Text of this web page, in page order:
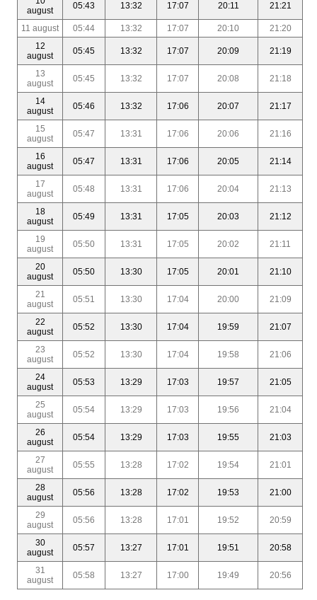
august
05:43 13:32 17:07 20:11 21:21
11 august 05:44 13:32 17:07 20:10
21:20
12
august
05:45 13:32 17:07 20:09 21:19
13
august
05:45 13:32 17:07 20:08 21:18
14
august
05:46 13:32 17:06 20:07 21:17
15
august
05:47 13:31 17:06 20:06 21:16
16
august
05:47 13:31 17:06 20:05 21:14
17
august
05:48 13:31 17:06 20:04 21:13
18
august
05:49 13:31 17:05 20:03 21:12
19
august
05:50 13:31 17:05 20:02 21:11
20
august
05:50 13:30 17:05 20:01 21:10
21
august
05:51 13:30 17:04 20:00 21:09
22
august
05:52 13:30 17:04 19:59 21:07
23
august
05:52 13:30 17:04 19:58 21:06
24
august
05:53 13:29 17:03 19:57 21:05
25
august
05:54 13:29 17:03 19:56 21:04
26
august
05:54 13:29 17:03 19:55 21:03
27
august
05:55 13:28 17:02 19:54 21:01
28
august
05:56 13:28 17:02 19:53 21:00
29
august
05:56 13:28 17:01 19:52 20:59
30
august
05:57 13:27 17:01 19:51 20:58
31
august
05:58 13:27 17:00 19:49 20:56